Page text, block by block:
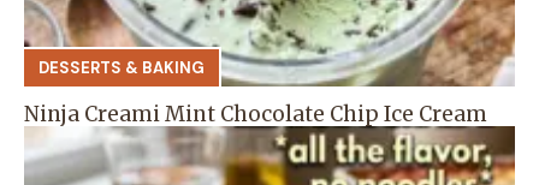
DESSERTS & BAKING
Ninja Creami Mint Chocolate Chip Ice Cream